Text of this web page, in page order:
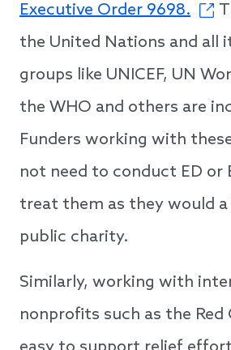
Executive Order 9698.
the United Nations and all
groups like UNICEF, UN
the WHO and others are
Funders working with
not need to conduct ED or
treat them as they would a
public charity.
Similarly, working with
nonprofits such as the Red